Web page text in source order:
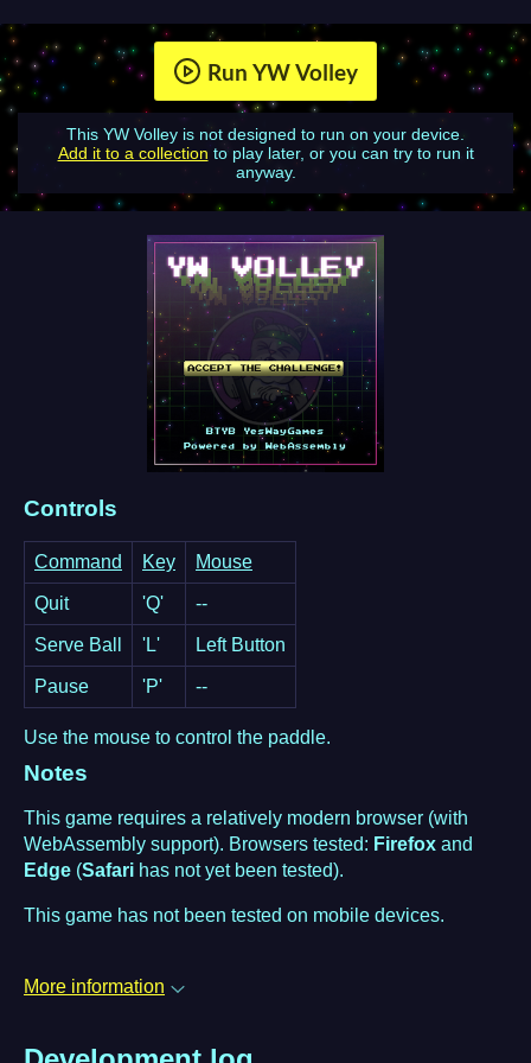
Run YW Volley
This YW Volley is not designed to run on your device.
Add it to a collection to play later, or you can try to run it
anyway.
Controls
Command Key Mouse
Quit 'Q' --
Serve Ball 'L' Left Button
Pause 'P' --
Use the mouse to control the paddle.
Notes
This game requires a relatively modern browser (with
WebAssembly support). Browsers tested: Firefox and
Edge (Safari has not yet been tested).
This game has not been tested on mobile devices.
More information